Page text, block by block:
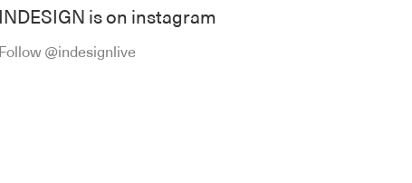
INDESIGN is on instagram
Follow @indesignlive